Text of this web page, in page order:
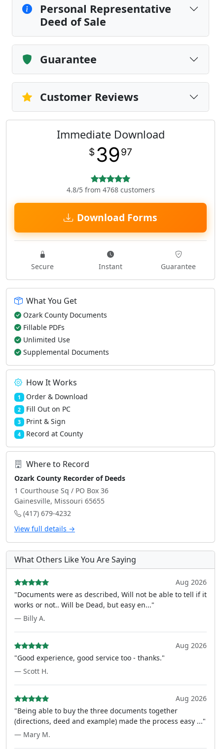
Personal Representative
Deed of Sale
Guarantee
Customer Reviews
Immediate Download
$ 3997
4.8/5 from 4768 customers
Download Forms
Secure Instant Guarantee
What You Get
Ozark County Documents
Fillable PDFs
Unlimited Use
Supplemental Documents
How It Works
1 Order & Download
2 Fill Out on PC
3 Print & Sign
4 Record at County
Where to Record
Ozark County Recorder of Deeds
1 Courthouse Sq / PO Box 36
Gainesville, Missouri 65655
(417) 679-4232
View full details →
What Others Like You Are Saying
Aug 2026
"Documents were as described, Will not be able to tell if it
works or not.. Will be Dead, but easy en..."
— Billy A.
Aug 2026
"Good experience, good service too - thanks."
— Scott H.
Aug 2026
"Being able to buy the three documents together
(directions, deed and example) made the process easy ..."
— Mary M.